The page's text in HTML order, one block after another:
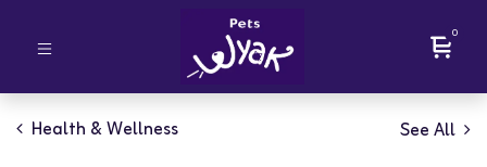
0
Health & Wellness See All